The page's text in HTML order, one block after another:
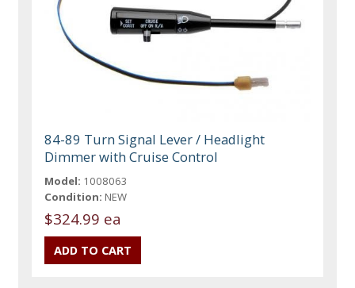
84-89 Turn Signal Lever / Headlight
Dimmer with Cruise Control
Model: 1008063
Condition: NEW
$324.99 ea